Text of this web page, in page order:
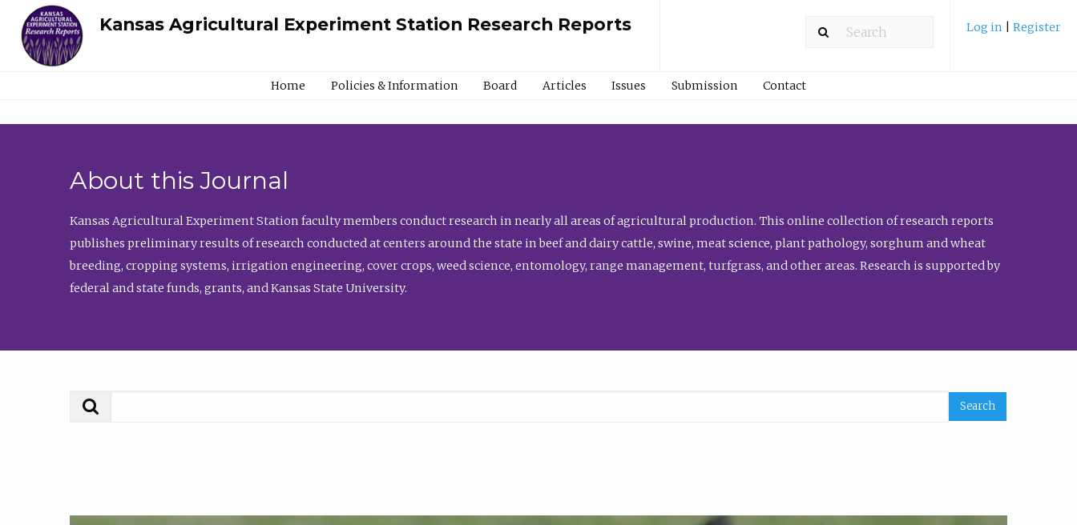
Kansas Agricultural Experiment Station Research Reports Log in Register
Home Policies & Information Board Articles Issues Submission Contact
About this Journal
Kansas Agricultural Experiment Station faculty members conduct research in nearly all areas of agricultural production. This online collection of research reports
publishes preliminary results of research conducted at centers around the state in beef and dairy cattle, swine, meat science, plant pathology, sorghum and wheat
breeding, cropping systems, irrigation engineering, cover crops, weed science, entomology, range management, turfgrass, and other areas. Research is supported by
federal and state funds, grants, and Kansas State University.